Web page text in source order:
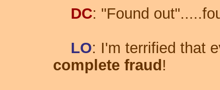
DC: "Found
LO: I'm terrified that
complete fraud!